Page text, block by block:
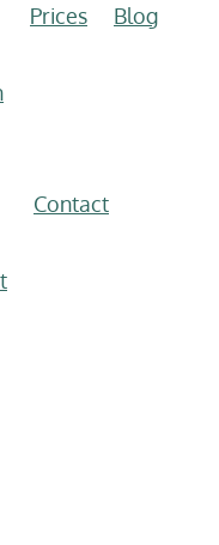
Prices Blog
Contact